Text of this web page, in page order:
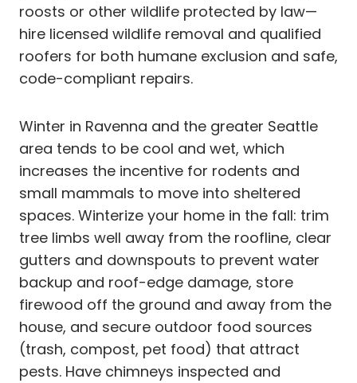
roosts or other wildlife protected by law—
hire licensed wildlife removal and qualified
roofers for both humane exclusion and safe,
code-compliant repairs.
Winter in Ravenna and the greater Seattle
area tends to be cool and wet, which
increases the incentive for rodents and
small mammals to move into sheltered
spaces. Winterize your home in the fall: trim
tree limbs well away from the roofline, clear
gutters and downspouts to prevent water
backup and roof-edge damage, store
firewood off the ground and away from the
house, and secure outdoor food sources
(trash, compost, pet food) that attract
pests. Have chimneys inspected and